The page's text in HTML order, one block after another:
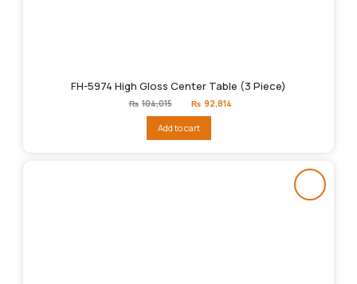
FH-5974 High Gloss Center Table (3 Piece)
₨ 104,015
Original
price
₨104,015.
₨ 92,814
Add to cart